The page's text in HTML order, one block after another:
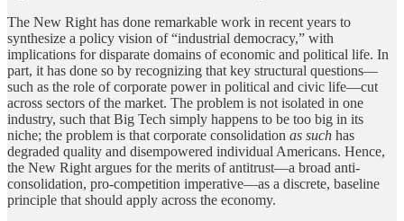
The New Right has done remarkable work in recent years to
synthesize a policy vision of “industrial democracy,” with
implications for disparate domains of economic and political life. In
part, it has done so by recognizing that key structural questions—
such as the role of corporate power in political and civic life—cut
across sectors of the market. The problem is not isolated in one
industry, such that Big Tech simply happens to be too big in its
niche; the problem is that corporate consolidation as such has
degraded quality and disempowered individual Americans. Hence,
the New Right argues for the merits of antitrust—a broad anti-
consolidation, pro-competition imperative—as a discrete, baseline
principle that should apply across the economy.